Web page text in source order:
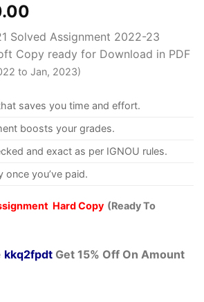
Solved Assignment 2022-23
Copy ready for Download in PDF
to Jan, 2023)
saves you time and effort.
boosts your grades.
and exact as per IGNOU rules.
you’ve paid.
Hard Copy (Ready To
kkq2fpdt Get 15% Off On Amount